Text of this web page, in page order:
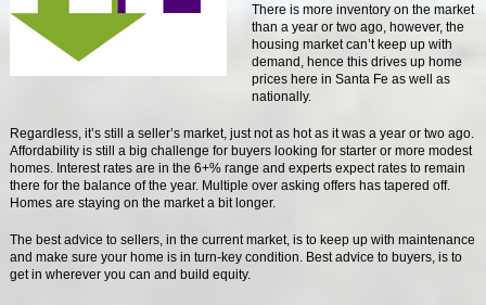
There is more inventory on the market
than a year or two ago, however, the
housing market can’t keep up with
demand, hence this drives up home
prices here in Santa Fe as well as
nationally.
Regardless, it’s still a seller’s market, just not as hot as it was a year or two ago.
Affordability is still a big challenge for buyers looking for starter or more modest
homes. Interest rates are in the 6+% range and experts expect rates to remain
there for the balance of the year. Multiple over asking offers has tapered off.
Homes are staying on the market a bit longer.
The best advice to sellers, in the current market, is to keep up with maintenance
and make sure your home is in turn-key condition. Best advice to buyers, is to
get in wherever you can and build equity.